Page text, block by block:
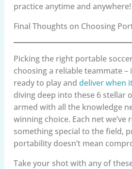
practice anytime and anywhere!
Final Thoughts on Choosing
Picking the right portable
choosing a reliable teammate
ready to play and deliver when
diving deep into these 6 stellar
armed with all the knowledge
winning choice. Each net we’ve
something special to the field,
portability doesn’t mean
Take your shot with any of